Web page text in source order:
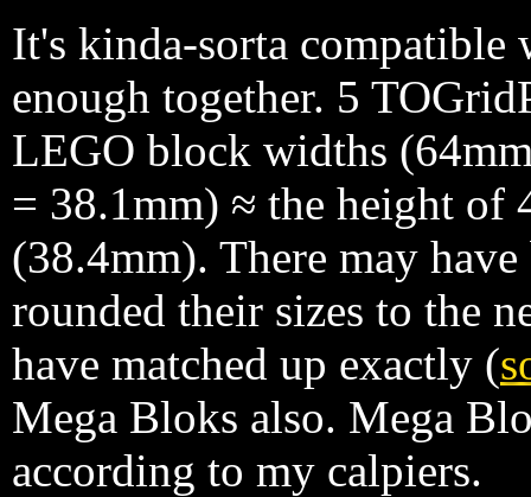
It's kinda-sorta
enough together. 5
LEGO block widths
= 38.1mm) ≈ the height of
(38.4mm). There may
rounded their sizes to the
have matched up exactly (
Mega Bloks also. Mega
according to my calpiers.